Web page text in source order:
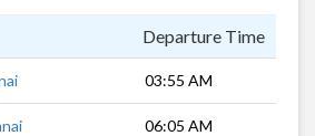
Departure Time
03:55 AM
06:05 AM